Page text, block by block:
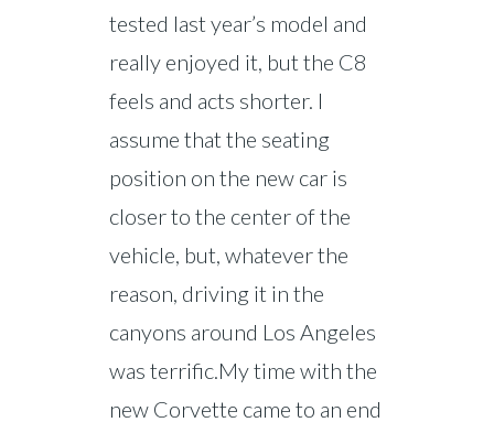
tested last year’s model and
really enjoyed it, but the C8
feels and acts shorter. I
assume that the seating
position on the new car is
closer to the center of the
vehicle, but, whatever the
reason, driving it in the
canyons around Los Angeles
was terrific.My time with the
new Corvette came to an end